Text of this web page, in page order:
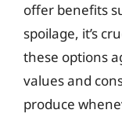
offer benefits
spoilage, it’s
these options
values and
produce